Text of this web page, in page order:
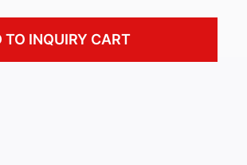
TO INQUIRY CART